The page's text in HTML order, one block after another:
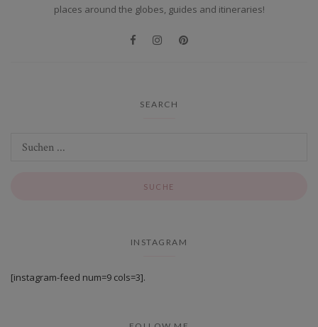
places around the globes, guides and itineraries!
SEARCH
INSTAGRAM
[instagram-feed num=9 cols=3].